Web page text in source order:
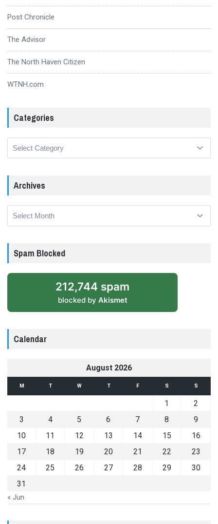
Post Chronicle
The Advisor
The North Haven Citizen
WTNH.com
Categories
Archives
Archives
Spam Blocked
212,744 spam
blocked by Akismet
Calendar
August 2026
M T W T F S S
1
2
3
4 5 6 7 8
9
10
11 12 13 14 15
16
17
18 19 20 21 22
23
24
25 26 27 28 29
30
31
« Jun